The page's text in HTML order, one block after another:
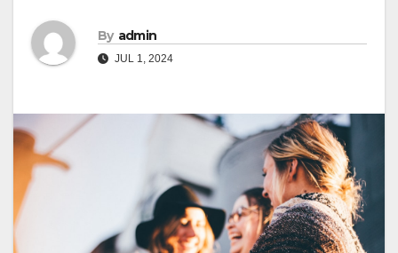
By admin
JUL 1, 2024